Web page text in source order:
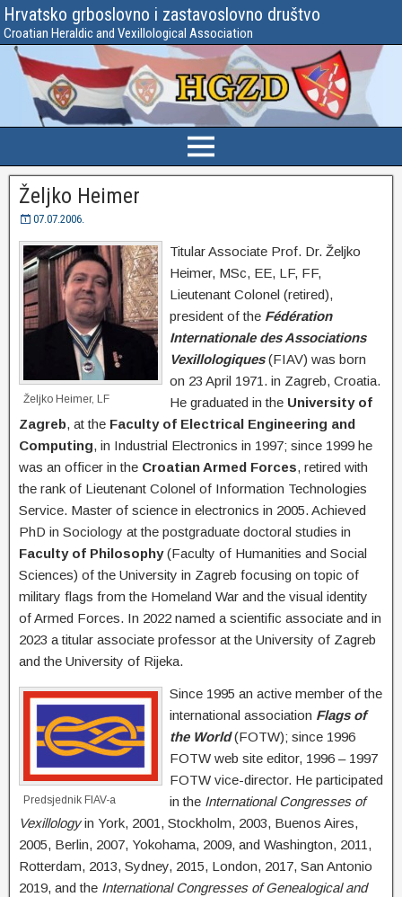
Hrvatsko grboslovno i zastavoslovno društvo
Croatian Heraldic and Vexillological Association
Željko Heimer
07.07.2006.
Željko Heimer, LF
Titular Associate Prof. Dr. Željko
Heimer, MSc, EE, LF, FF,
Lieutenant Colonel (retired),
president of the Fédération
Internationale des Associations
Vexillologiques(FIAV) was born
on 23 April 1971. in Zagreb, Croatia.
He graduated in the University of
Zagreb, at the Faculty of Electrical Engineering and
Computing, in Industrial Electronics in 1997; since 1999 he
was an officer in the Croatian Armed Forces, retired with
the rank of Lieutenant Colonel of Information Technologies
Service. Master of science in electronics in 2005. Achieved
PhD in Sociology at the postgraduate doctoral studies in
Faculty of Philosophy(Faculty of Humanities and Social
Sciences) of the University in Zagreb focusing on topic of
military flags from the Homeland War and the visual identity
of Armed Forces. In 2022 named a scientific associate and in
2023 a titular associate professor at the University of Zagreb
and the University of Rijeka.
Predsjednik FIAV-a
Since 1995 an active member of the
international association Flags of
the World(FOTW); since 1996
FOTW web site editor, 1996 – 1997
FOTW vice-director. He participated
in the International Congresses of
Vexillologyin York, 2001, Stockholm, 2003, Buenos Aires,
2005, Berlin, 2007, Yokohama, 2009, and Washington, 2011,
Rotterdam, 2013, Sydney, 2015, London, 2017, San Antonio
2019, and the International Congresses of Genealogical and